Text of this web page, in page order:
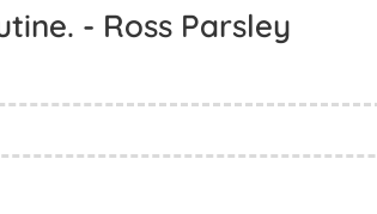
- Ross Parsley